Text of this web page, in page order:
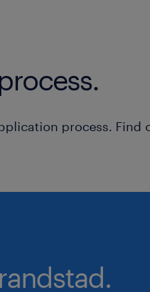
process. Find